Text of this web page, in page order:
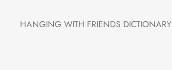
HANGING WITH FRIENDS DICTIONARY